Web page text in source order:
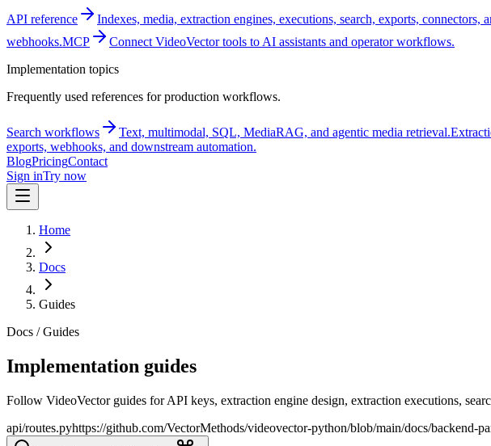
API reference Indexes, media, extraction engines, executions, search, exports, connectors,
webhooks.MCP
Connect VideoVector tools to AI assistants and operator workflows.
Implementation topics
Frequently used references for production workflows.
Search workflows Text, multimodal, SQL, MediaRAG, and agentic media retrieval.
exports, webhooks, and downstream automation.
BlogPricingContact
Sign inTry now
Home
Docs
Guides
Docs / Guides
Implementation guides
Follow VideoVector guides for API keys, extraction engine design, extraction executions,
api/routes.pyhttps://github.com/VectorMethods/videovector-python/blob/main/docs/backend-